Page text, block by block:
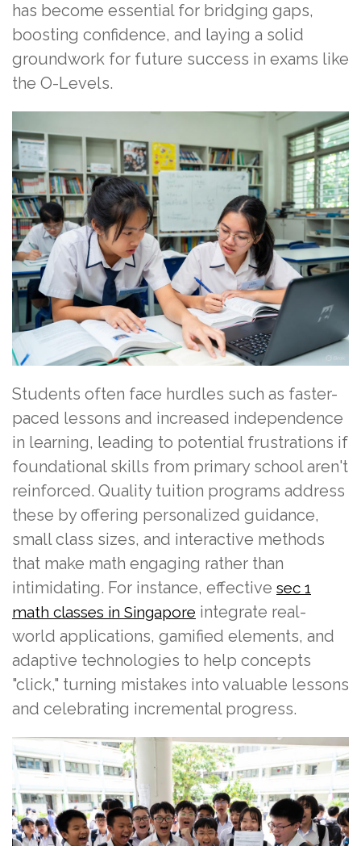
has become essential for bridging gaps,
boosting confidence, and laying a solid
groundwork for future success in exams like
the O-Levels.
Students often face hurdles such as faster-
paced lessons and increased independence
in learning, leading to potential frustrations if
foundational skills from primary school aren't
reinforced. Quality tuition programs address
these by offering personalized guidance,
small class sizes, and interactive methods
that make math engaging rather than
intimidating. For instance, effective sec 1
math classes in Singapore integrate real-
world applications, gamified elements, and
adaptive technologies to help concepts
"click," turning mistakes into valuable lessons
and celebrating incremental progress.